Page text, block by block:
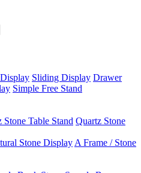
Sliding Display Drawer
Simple Free Stand
Stone Table Stand Quartz Stone
Stone Display A Frame / Stone